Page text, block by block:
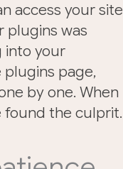
access your site
plugins was
into your
plugins page,
by one. When
found the culprit.